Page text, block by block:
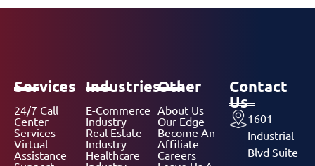
Services
24/7 Call
Center
Services
Virtual
Assistance
Industries
E-Commerce
Industry
Real Estate
Industry
Healthcare
Other
About Us
Our Edge
Become An
Affiliate
Careers
Contact
Us
1601
Industrial
Blvd Suite